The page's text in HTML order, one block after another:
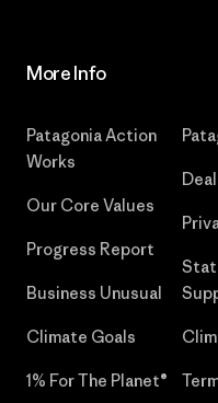
More Info
Patagonia Action
Works
Our Core Values
Progress Report
Business Unusual
Climate Goals
1% For The Planet®